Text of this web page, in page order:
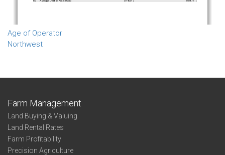
Age of Operator
Northwest
Farm Management
Land Buying & Valuing
Land Rental Rates
Farm Profitability
Precision Agriculture